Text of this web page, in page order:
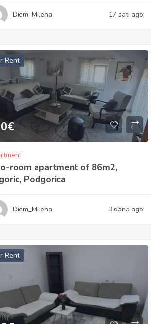
Diem_Milena 17 sati ago
Rent
€
room apartment of 86m2,
Podgorica
Diem_Milena 3 dana ago
Rent